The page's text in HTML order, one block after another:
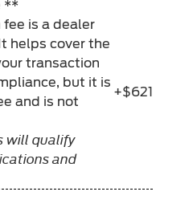
**
is a dealer
helps cover the
transaction
but it is
and is not
will qualify
and
+$621